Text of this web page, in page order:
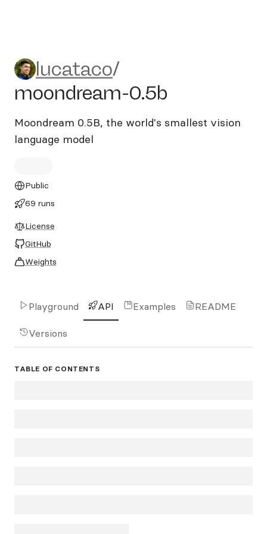
lucataco/moondream-0.5b
lucataco/
moondream-0.5b
Moondream 0.5B, the world's smallest vision
language model
Public
69 runs
License
GitHub
Weights
Playground API Examples README
Versions
TABLE OF CONTENTS